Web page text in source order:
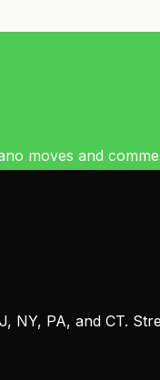
moves and
NY, PA, and CT.